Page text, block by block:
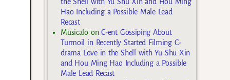
Hao Including a Possible Male Lead
Recast
MusicaloonC-ent Gossiping About
Turmoil in Recently Started Filming C-
drama Love in the Shell with Yu Shu Xin
and Hou Ming Hao Including a Possible
Male Lead Recast